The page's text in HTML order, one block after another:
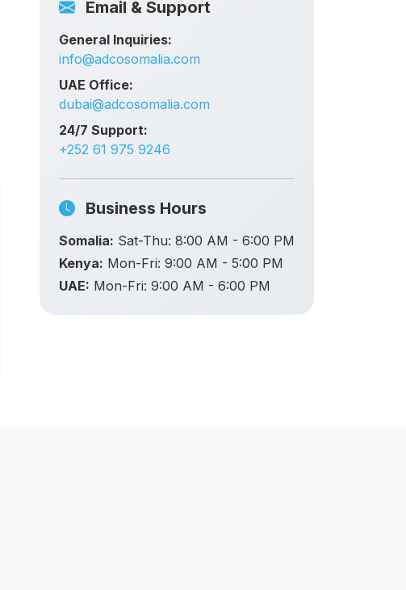
Email & Support
General Inquiries:
info@adcosomalia.com
UAE Office:
dubai@adcosomalia.com
24/7 Support:
+252 61 975 9246
Business Hours
Somalia: Sat-Thu: 8:00 AM - 6:00 PM
Kenya: Mon-Fri: 9:00 AM - 5:00 PM
UAE: Mon-Fri: 9:00 AM - 6:00 PM